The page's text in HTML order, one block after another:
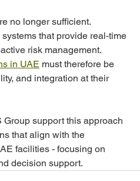
no longer sufficient.
that provide real-time
risk management.
in UAE must therefore be
and integration at their
support this approach
that align with the
facilities - focusing on
decision support.